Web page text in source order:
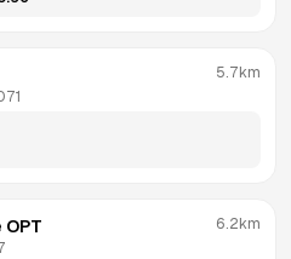
5.7km
OPT 6.2km